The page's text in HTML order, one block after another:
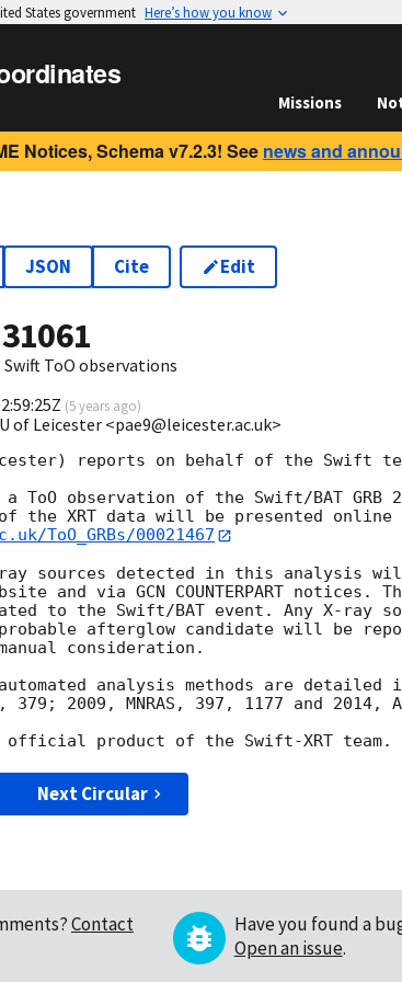
States government Here’s how you know
Missions
Notices, Schema v7.2.3! See news and
JSON Cite Edit
31061
Swift ToO observations
(5 years ago)
of Leicester <pae9@leicester.ac.uk>
reports on behalf of the Swift
observation of the Swift/BAT GRB
ToO_GRBs/00021467
ray sources detected in this analysis
and via GCN COUNTERPART notices.
to the Swift/BAT event. Any X-ray
afterglow candidate will be
consideration.
analysis methods are detailed
2009, MNRAS, 397, 1177 and 2014,
Next Circular
Contact
Have you found a
Open an issue.